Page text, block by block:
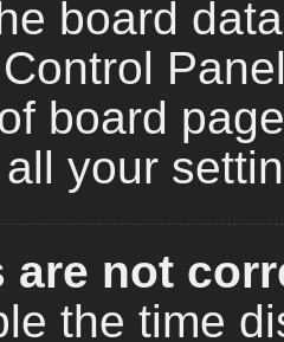
board
board
your
are not
the time